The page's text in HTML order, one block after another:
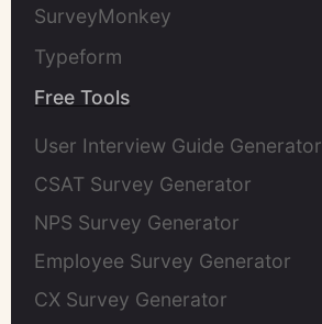
SurveyMonkey
Typeform
Free Tools
User Interview Guide Generator
CSAT Survey Generator
NPS Survey Generator
Employee Survey Generator
CX Survey Generator